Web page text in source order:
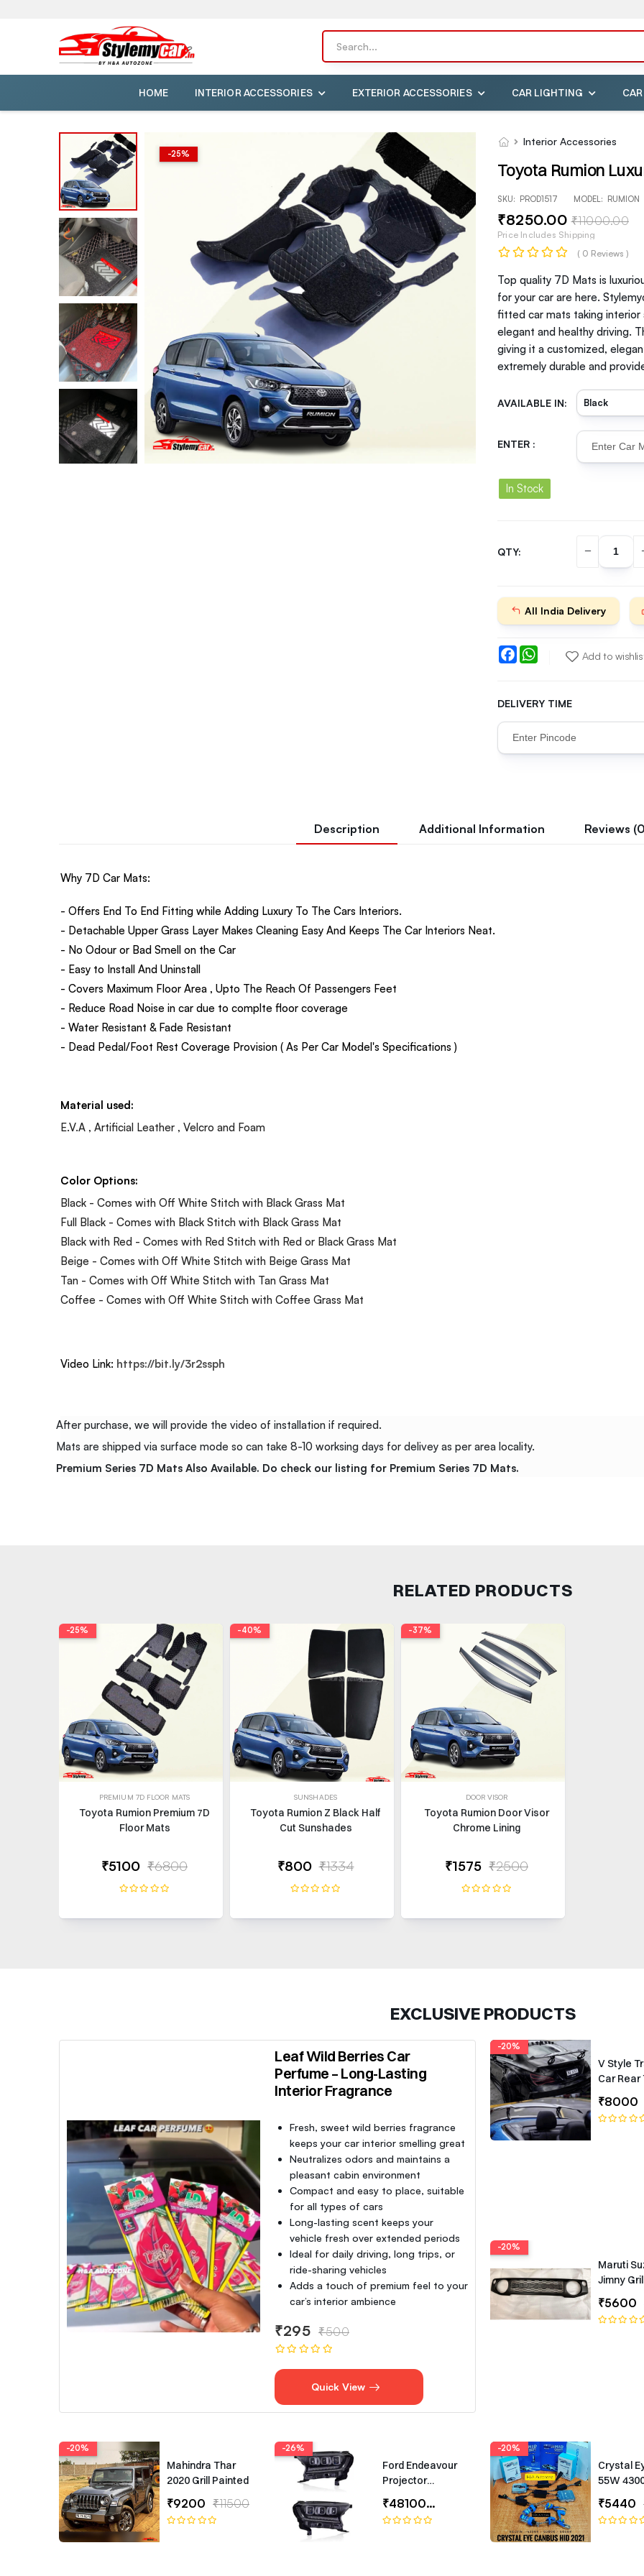
HOME INTERIOR ACCESSORIES EXTERIOR ACCESSORIES CAR LIGHTING
-25%
Interior Accessories
Toyota Rumion
SKU: PROD1517 MODEL: RUMION
₹8250.00₹11000.00
Price Includes Shipping
( 0 Reviews )
Top quality 7D Mats is
for your car are here.
fitted car mats taking
elegant and healthy driving.
giving it a customized,
extremely durable and
AVAILABLE IN:
ENTER :
In Stock
QTY:
All India Delivery
FacebookWhatsAppAdd to
DELIVERY TIME
Description Additional Information Reviews
Why 7D Car Mats:
- Offers End To End Fitting while Adding Luxury To The Cars Interiors.
- Detachable Upper Grass Layer Makes Cleaning Easy And Keeps The Car Interiors Neat.
- No Odour or Bad Smell on the Car
- Easy to Install And Uninstall
- Covers Maximum Floor Area , Upto The Reach Of Passengers Feet
- Reduce Road Noise in car due to complte floor coverage
- Water Resistant & Fade Resistant
- Dead Pedal/Foot Rest Coverage Provision ( As Per Car Model's Specifications )
Material used:
E.V.A , Artificial Leather , Velcro and Foam
Color Options:
Black - Comes with Off White Stitch with Black Grass Mat
Full Black - Comes with Black Stitch with Black Grass Mat
Black with Red - Comes with Red Stitch with Red or Black Grass Mat
Beige - Comes with Off White Stitch with Beige Grass Mat
Tan - Comes with Off White Stitch with Tan Grass Mat
Coffee - Comes with Off White Stitch with Coffee Grass Mat
Video Link: https://bit.ly/3r2ssph
After purchase, we will provide the video of installation if required.
Mats are shipped via surface mode so can take 8-10 worksing days for delivey as per area locality.
Premium Series 7D Mats Also Available. Do check our listing for Premium Series 7D Mats.
RELATED PRODUCTS
-25%
PREMIUM 7D FLOOR MATS
Toyota Rumion Premium 7D
Floor Mats
₹5100 ₹6800
-40%
SUNSHADES
Toyota Rumion Z Black Half
Cut Sunshades
₹800 ₹1334
-37%
DOOR VISOR
Toyota Rumion Door Visor
Chrome Lining
₹1575 ₹2500
EXCLUSIVE PRODUCTS
Leaf Wild Berries Car
Perfume – Long-Lasting
Interior Fragrance
Fresh, sweet wild berries fragrance
keeps your car interior smelling great
Neutralizes odors and maintains a
pleasant cabin environment
Compact and easy to place, suitable
for all types of cars
Long-lasting scent keeps your
vehicle fresh over extended periods
Ideal for daily driving, long trips, or
ride-sharing vehicles
Adds a touch of premium feel to your
car’s interior ambience
₹295 ₹500
Quick View
-20%
V Style
Car Rear
Roof Lip
Spoiler
₹8000
-20%
Maruti
Jimny
₹5600
-20%
Mahindra Thar
2020 Grill Painted
₹9200 ₹11500
-26%
Ford Endeavour
Projector
Headlights –
Bugatti-Style LED
Headlamp Set
₹48100₹65000
-20%
Crystal
55W
Canbus
₹5440